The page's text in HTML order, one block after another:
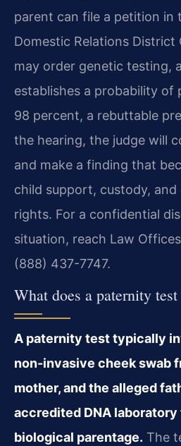
parent can file a petition in
Domestic Relations
may order genetic testing,
establishes a probability of
98 percent, a rebuttable
the hearing, the judge will
and make a finding that
child support, custody,
rights. For a confidential
situation, reach Law Offices
(888) 437-7747.
What does a paternity
A paternity test typically
non-invasive cheek swab
mother, and the alleged
accredited DNA
biological parentage. The